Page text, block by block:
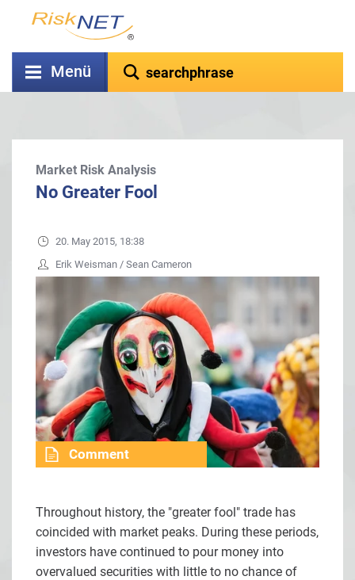
Menü
Market Risk Analysis
No Greater Fool
20. May 2015, 18:38
Erik Weisman / Sean Cameron
Comment
Throughout history, the "greater fool" trade has
coincided with market peaks. During these periods,
investors have continued to pour money into
overvalued securities with little to no chance of